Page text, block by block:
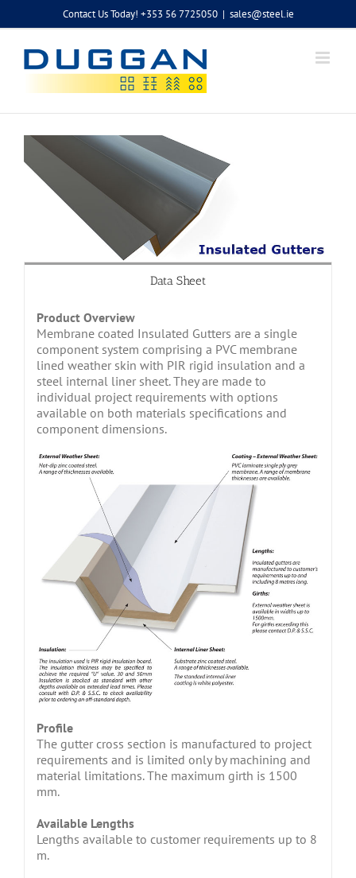
Contact Us Today! +353 56 7725050 | sales@steel.ie
Data Sheet
Product Overview
Membrane coated Insulated Gutters are a single
component system comprising a PVC membrane
lined weather skin with PIR rigid insulation and a
steel internal liner sheet. They are made to
individual project requirements with options
available on both materials specifications and
component dimensions.
Profile
The gutter cross section is manufactured to project
requirements and is limited only by machining and
material limitations. The maximum girth is 1500
mm.
Available Lengths
Lengths available to customer requirements up to 8
m.